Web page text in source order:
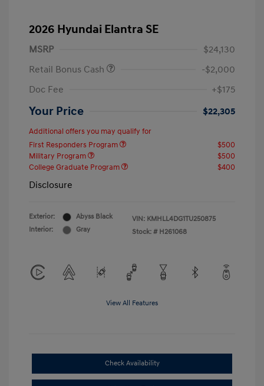
2026 Hyundai Elantra SE
MSRP
$24,130
Retail Bonus Cash
-$2,000
Doc Fee
+$175
Your Price $22,305
Additional offers you may qualify for
First Responders Program
$500
Military Program
$500
College Graduate Program
$400
Disclosure
Exterior:
Abyss Black
Interior:
Gray
VIN: KMHLL4DG1TU250875
Stock: # H261068
View All Features
Check Availability